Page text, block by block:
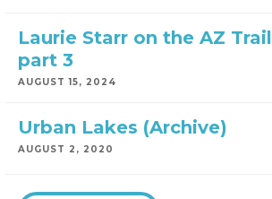
Laurie Starr on the AZ Trail
part 3
AUGUST 15, 2024
Urban Lakes (Archive)
AUGUST 2, 2020